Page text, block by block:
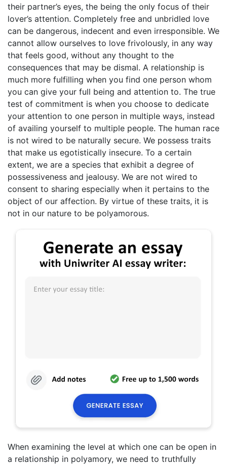
their partner’s eyes, the being the only focus of their
lover’s attention. Completely free and unbridled love
can be dangerous, indecent and even irresponsible. We
cannot allow ourselves to love frivolously, in any way
that feels good, without any thought to the
consequences that may be dismal. A relationship is
much more fulfilling when you find one person whom
you can give your full being and attention to. The true
test of commitment is when you choose to dedicate
your attention to one person in multiple ways, instead
of availing yourself to multiple people. The human race
is not wired to be naturally secure. We possess traits
that make us egotistically insecure. To a certain
extent, we are a species that exhibit a degree of
possessiveness and jealousy. We are not wired to
consent to sharing especially when it pertains to the
object of our affection. By virtue of these traits, it is
not in our nature to be polyamorous.
When examining the level at which one can be open in
a relationship in polyamory, we need to truthfully